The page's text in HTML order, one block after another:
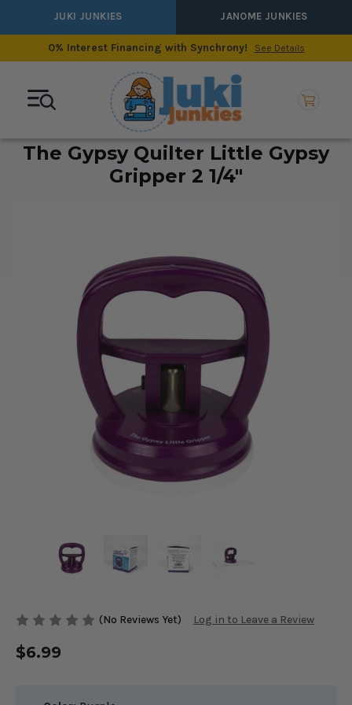
JUKI JUNKIES JANOME JUNKIES
0% Interest Financing with Synchrony! See Details
The Gypsy Quilter Little Gypsy
Gripper 2 1/4"
(No Reviews Yet) Log in to Leave a Review
$6.99